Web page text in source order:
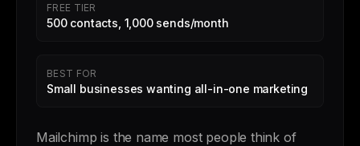
FREE TIER
500 contacts, 1,000 sends/month
BEST FOR
Small businesses wanting all-in-one marketing
Mailchimp is the name most people think of